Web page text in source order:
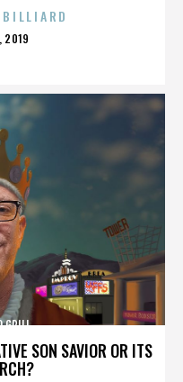
2019
SON SAVIOR OR ITS
GRILL